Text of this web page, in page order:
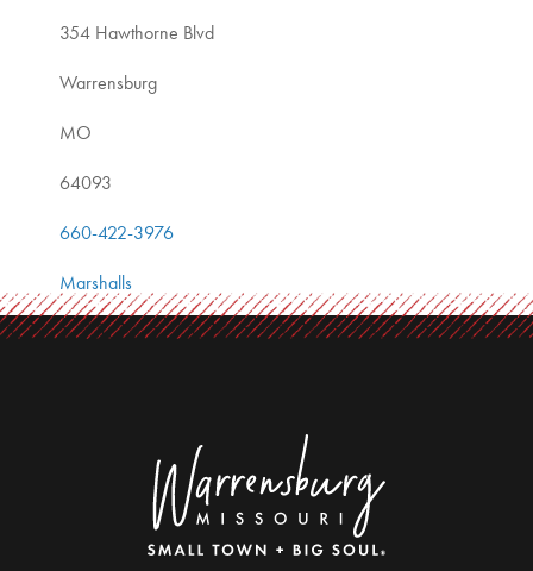
354 Hawthorne Blvd
Warrensburg
MO
64093
660-422-3976
Marshalls